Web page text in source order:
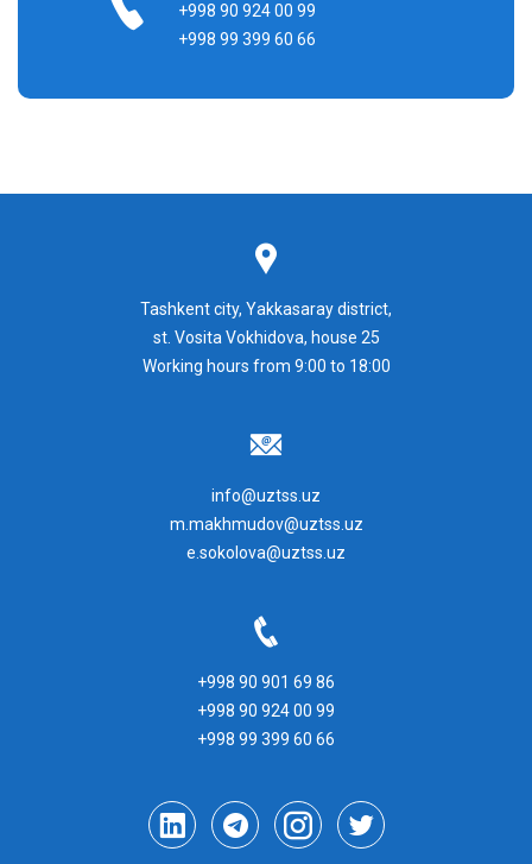
+998 90 924 00 99
+998 99 399 60 66
Tashkent city, Yakkasaray district,
st. Vosita Vokhidova, house 25
Working hours from 9:00 to 18:00
info@uztss.uz
m.makhmudov@uztss.uz
e.sokolova@uztss.uz
+998 90 901 69 86
+998 90 924 00 99
+998 99 399 60 66